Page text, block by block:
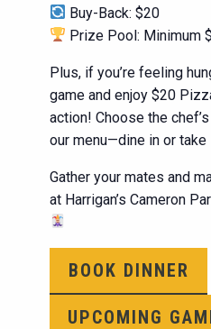
Buy-Back: $20
Prize Pool: Minimum
Plus, if you’re feeling
game and enjoy $20
action! Choose the
our menu—dine in or take
Gather your mates and
at Harrigan’s Cameron
BOOK DINNER
UPCOMING